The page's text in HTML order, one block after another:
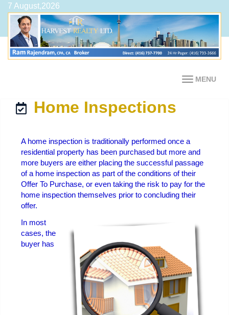
7 August,2026
MENU
Home Inspections
A home inspection is traditionally performed once a
residential property has been purchased but more and
more buyers are either placing the successful passage
of a home inspection as part of the conditions of their
Offer To Purchase, or even taking the risk to pay for the
home inspection themselves prior to concluding their
offer.
In most
cases, the
buyer has